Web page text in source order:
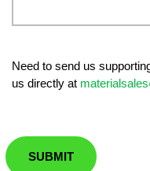
Need to send us
us directly at
SUBMIT